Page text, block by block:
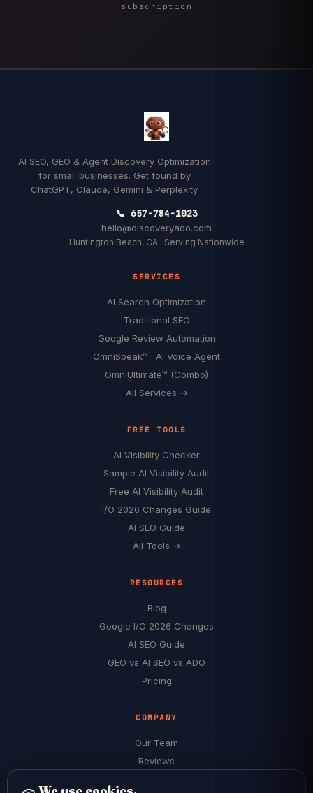
subscription
AI SEO, GEO & Agent Discovery Optimization
for small businesses. Get found by
ChatGPT, Claude, Gemini & Perplexity.
📞 657-784-1023
hello@discoveryado.com
Huntington Beach, CA · Serving Nationwide
SERVICES
AI Search Optimization
Traditional SEO
Google Review Automation
OmniSpeak™ · AI Voice Agent
OmniUltimate™ (Combo)
All Services →
FREE TOOLS
AI Visibility Checker
Sample AI Visibility Audit
Free AI Visibility Audit
I/O 2026 Changes Guide
AI SEO Guide
All Tools →
RESOURCES
Blog
Google I/O 2026 Changes
AI SEO Guide
GEO vs AI SEO vs ADO
Pricing
COMPANY
Our Team
Reviews